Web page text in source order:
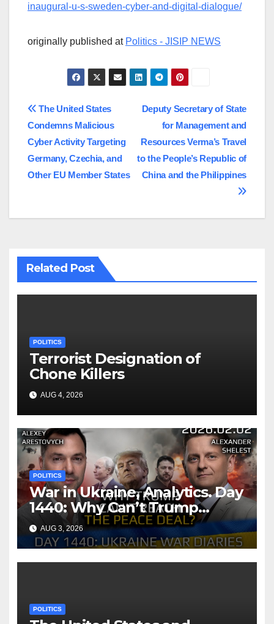
inaugural-u-s-sweden-cyber-and-digital-dialogue/
originally published at Politics - JISIP NEWS
Post
navigation
Deputy Secretary of State
for Management and
Resources Verma’s Travel
to the People’s Republic of
China and the Philippines
The United States
Condemns Malicious
Cyber Activity Targeting
Germany, Czechia, and
Other EU Member States
Related Post
POLITICS
Terrorist Designation of
Chone Killers
AUG 4, 2026
POLITICS
War in Ukraine, Analytics. Day
1440: Why Can’t Trump
Reach the Peace Deal?
Arestovych, Shelest.
AUG 3, 2026
POLITICS